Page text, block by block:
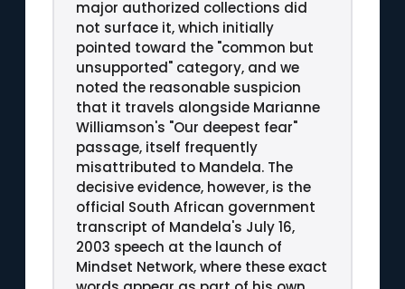
major authorized collections did
not surface it, which initially
pointed toward the "common but
unsupported" category, and we
noted the reasonable suspicion
that it travels alongside Marianne
Williamson's "Our deepest fear"
passage, itself frequently
misattributed to Mandela. The
decisive evidence, however, is the
official South African government
transcript of Mandela's July 16,
2003 speech at the launch of
Mindset Network, where these exact